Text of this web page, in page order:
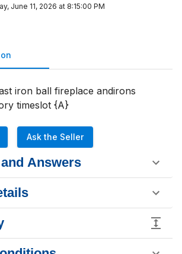
June 11, 2026 at 8:15:00 PM
iron ball fireplace andirons
timeslot {A}
Ask the Seller
Answers